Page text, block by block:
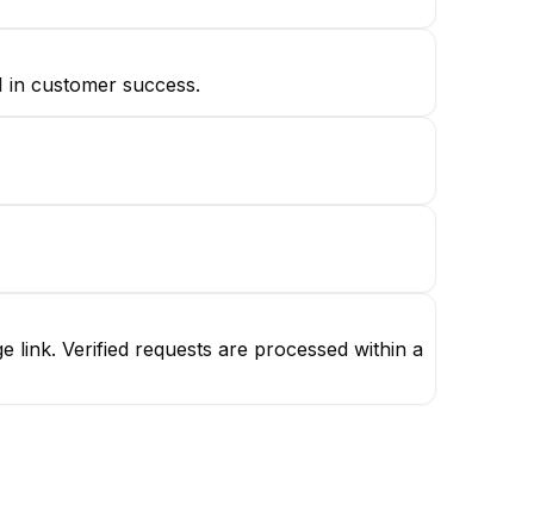
in customer success.
link. Verified requests are processed within a